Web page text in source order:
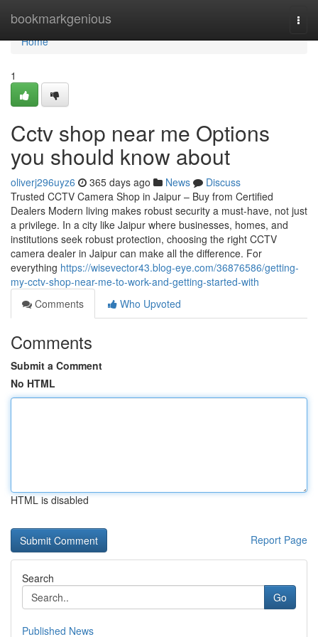
bookmarkgenious
Home
Home
1
Cctv shop near me Options
you should know about
oliverj296uyz6 365 days ago News
Discuss
Trusted CCTV Camera Shop in Jaipur – Buy from Certified
Dealers Modern living makes robust security a must-have, not just
a privilege. In a city like Jaipur where businesses, homes, and
institutions seek robust protection, choosing the right CCTV
camera dealer in Jaipur can make all the difference. For
everything https://wisevector43.blog-eye.com/36876586/getting-
my-cctv-shop-near-me-to-work-and-getting-started-with
Comments
Who Upvoted
Comments
Submit a Comment
No HTML
HTML is disabled
Report Page
Search
Go
Published News